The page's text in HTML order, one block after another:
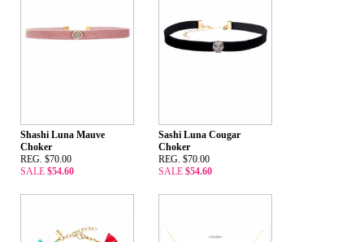
Shashi Luna Mauve
Choker
REG. $70.00
SALE $54.60
Sashi Luna Cougar
Choker
REG. $70.00
SALE $54.60